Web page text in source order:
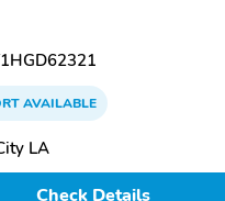
AVAILABLE
LA
Check Details